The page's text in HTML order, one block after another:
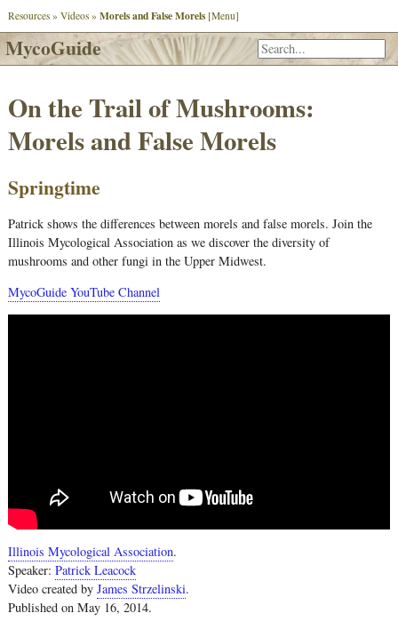
Resources» Videos» Morels and False Morels [Menu]
MycoGuide
On the Trail of Mushrooms:
Morels and False Morels
Springtime
Patrick shows the differences between morels and false morels. Join the
Illinois Mycological Association as we discover the diversity of
mushrooms and other fungi in the Upper Midwest.
MycoGuide YouTube Channel
Illinois Mycological Association.
Speaker: Patrick Leacock
Video created by James Strzelinski.
Published on May 16, 2014.